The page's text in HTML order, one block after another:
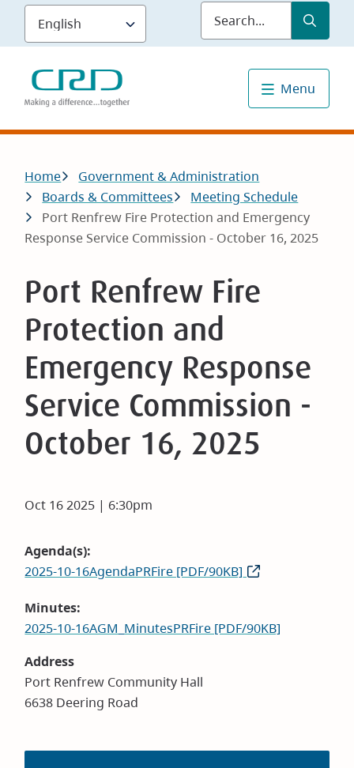
Skip
main
content
Submit
Menu
Breadcrumb
Home
Government & Administration
Boards & Committees
Meeting Schedule
Port Renfrew Fire Protection and Emergency
Response Service Commission - October 16, 2025
Port Renfrew Fire
Protection and
Emergency Response
Service Commission -
October 16, 2025
Oct 16 2025 | 6:30pm
Agenda(s)
2025-10-16AgendaPRFire [PDF/90KB]
Minutes
2025-10-16AGM_MinutesPRFire [PDF/90KB]
Address
Port Renfrew Community Hall
6638 Deering Road